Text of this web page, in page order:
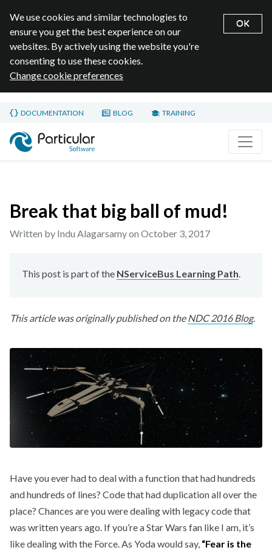
We use cookies and similar technologies to
ensure you get the best experience on our
websites. By actively using the website you're
consenting to use these cookies.
Change cookie preferences
OK
Skip to main content
DOCUMENTATION BLOG TRAINING
Break that big ball of mud!
Written by Indu Alagarsamy on October 3, 2017
This post is part of the NServiceBus Learning Path.
This article was originally published on theNDC 2016 Blog.
Have you ever had to deal with a function that had hundreds
and hundreds of lines? Code that had duplication all over the
place? Chances are you were dealing with legacy code that
was written years ago. If you’re a Star Wars fan like I am, it’s
like dealing with the Force. As Yoda would say, “Fear is the